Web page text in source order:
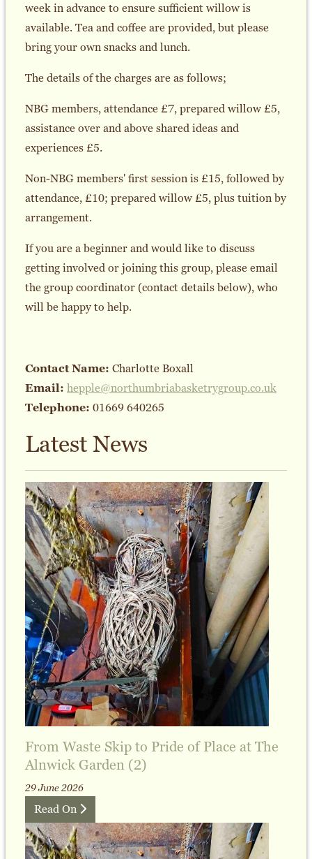
week in advance to ensure sufficient willow is
available. Tea and coffee are provided, but please
bring your own snacks and lunch.
The details of the charges are as follows;
NBG members, attendance £7, prepared willow £5,
assistance over and above shared ideas and
experiences £5.
Non-NBG members' first session is £15, followed by
attendance, £10; prepared willow £5, plus tuition by
arrangement.
If you are a beginner and would like to discuss
getting involved or joining this group, please email
the group coordinator (contact details below), who
will be happy to help.
Contact Name: Charlotte Boxall
Email: hepple@northumbriabasketrygroup.co.uk
Telephone: 01669 640265
Latest News
From Waste Skip to Pride of Place at The
Alnwick Garden (2)
29 June 2026
Read On